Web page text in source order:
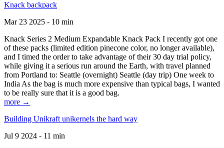
Knack backpack
Mar 23 2025 - 10 min
Knack Series 2 Medium Expandable Knack Pack I recently got one
of these packs (limited edition pinecone color, no longer available),
and I timed the order to take advantage of their 30 day trial policy,
while giving it a serious run around the Earth, with travel planned
from Portland to: Seattle (overnight) Seattle (day trip) One week to
India As the bag is much more expensive than typical bags, I wanted
to be really sure that it is a good bag.
more →
Building Unikraft unikernels the hard way
Jul 9 2024 - 11 min